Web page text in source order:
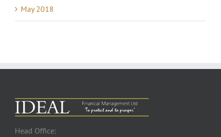
May 2018
Head Office: